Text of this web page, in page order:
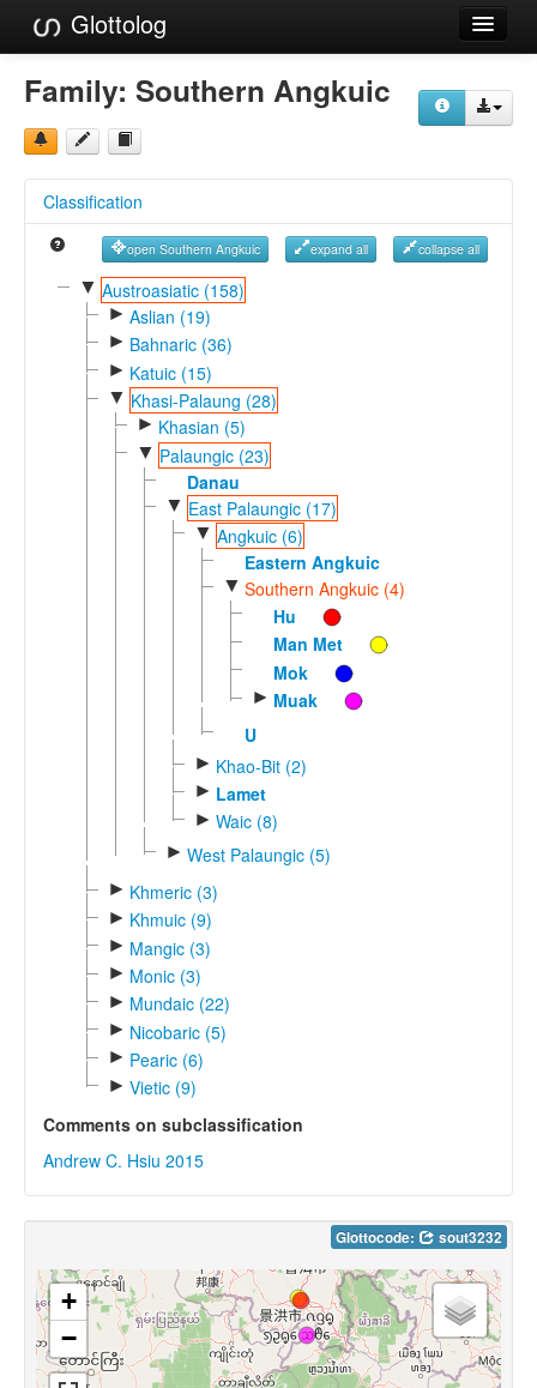
Glottolog
Languages
Families
References
Reference Search
GlottoScope
Family: Southern Angkuic
Classification
open Southern Angkuic expand all collapse all
▼ Austroasiatic (158)
► Aslian (19)
► Bahnaric (36)
► Katuic (15)
▼ Khasi-Palaung (28)
► Khasian (5)
▼ Palaungic (23)
Danau
▼ East Palaungic (17)
▼ Angkuic (6)
Eastern Angkuic
▼ Southern Angkuic (4)
Hu
Man Met
Mok
► Muak
U
► Khao-Bit (2)
► Lamet
► Waic (8)
► West Palaungic (5)
► Khmeric (3)
► Khmuic (9)
► Mangic (3)
► Monic (3)
► Mundaic (22)
► Nicobaric (5)
► Pearic (6)
► Vietic (9)
Comments on subclassification
Andrew C. Hsiu 2015
Glottocode: sout3232
+
−